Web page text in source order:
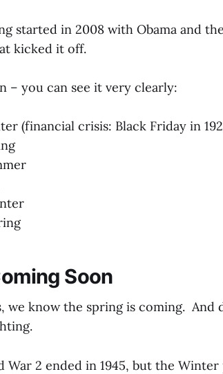
started in 2008 with Obama and
kicked it off.
– you can see it very clearly:
(financial crisis: Black Friday in
Soon
we know the spring is coming. And
War 2 ended in 1945, but the